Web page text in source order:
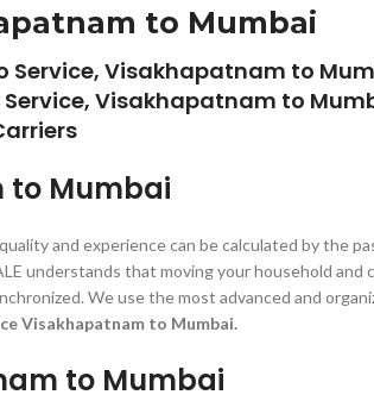
to Mumbai
Visakhapatnam to
Visakhapatnam to
to Mumbai
and experience can be calculated by the
understands that moving your household and
We use the most advanced and
Visakhapatnam to Mumbai.
to Mumbai